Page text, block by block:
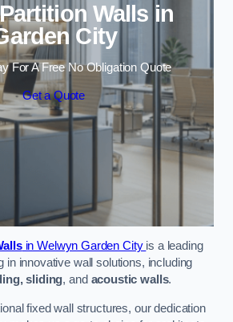
Walls in
City
For A Free No Obligation Quote
Get a Quote
in Welwyn Garden City is a leading
in innovative wall solutions, including
sliding, and acoustic walls.
fixed wall structures, our dedication